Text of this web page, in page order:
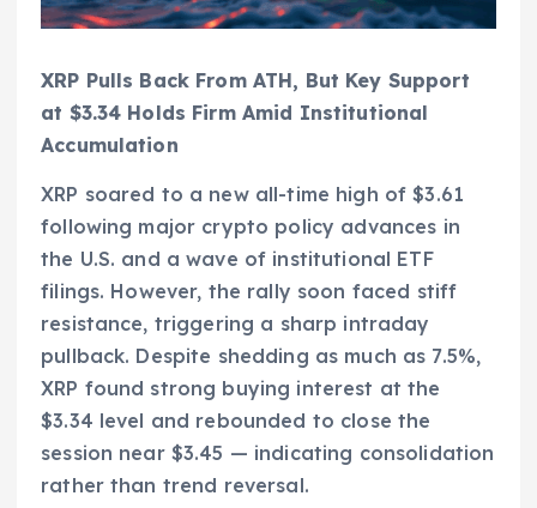
XRP Pulls Back From ATH, But Key Support
at $3.34 Holds Firm Amid Institutional
Accumulation
XRP soared to a new all-time high of $3.61
following major crypto policy advances in
the U.S. and a wave of institutional ETF
filings. However, the rally soon faced stiff
resistance, triggering a sharp intraday
pullback. Despite shedding as much as 7.5%,
XRP found strong buying interest at the
$3.34 level and rebounded to close the
session near $3.45 — indicating consolidation
rather than trend reversal.